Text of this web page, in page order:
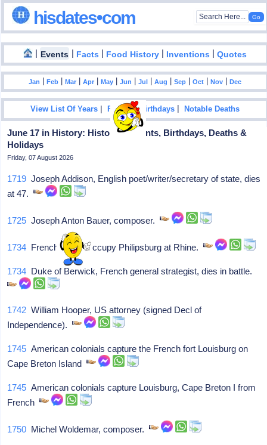
hisdates•com
| Events | Facts | Food History | Inventions |Quotes
Jan |Feb |Mar |Apr |May |Jun |Jul |Aug |Sep |Oct |Nov |Dec
View List Of Years |Famous Birthdays |Notable Deaths
June 17 in History: Historical Events, Birthdays, Deaths &
Holidays
Friday, 07 August 2026
1719 Joseph Addison, English poet/writer/secretary of state, dies
at 47.
1725 Joseph Anton Bauer, composer.
1734 French troops occupy Philipsburg at Rhine.
1734 Duke of Berwick, French general strategist, dies in battle.
1742 William Hooper, US attorney (signed Decl of
Independence).
1745 American colonials capture the French fort Louisburg on
Cape Breton Island
1745 American colonials capture Louisburg, Cape Breton I from
French
1750 Michel Woldemar, composer.